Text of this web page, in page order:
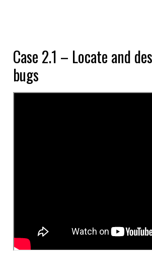
Case 2.1 – Locate and
bugs